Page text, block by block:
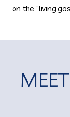
on the “living